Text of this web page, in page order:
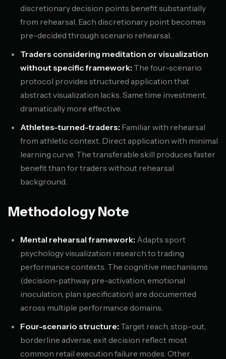
discretionary decision points benefit substantially
from rehearsal. Each discretionary point becomes
pre-decided through scenario rehearsal.
Traders considering meditation or visualization
without specific framework: The four-scenario
protocol provides structured application that
abstract visualization lacks. Same time investment,
dramatically more effective.
Athletes-turned-traders: Familiar with rehearsal
from athletic context. Direct application with minimal
learning curve. The transferable skill produces faster
benefit than for traders without rehearsal
background.
Methodology Note
Mental rehearsal framework: Adapts sport
psychology visualization research to trading
performance contexts. The cognitive mechanisms
(decision-pathway pre-activation, emotional
inoculation, plan specification) are documented
across multiple performance domains.
Four-scenario structure: Target reach, stop-out,
borderline adverse, exit decision reflect most
common retail execution failure modes. Other